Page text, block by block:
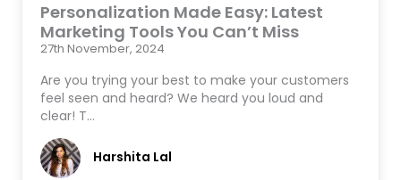
Personalization Made Easy: Latest
Marketing Tools You Can’t Miss
27th November, 2024
Are you trying your best to make your customers
feel seen and heard? We heard you loud and
clear! T…
Harshita Lal